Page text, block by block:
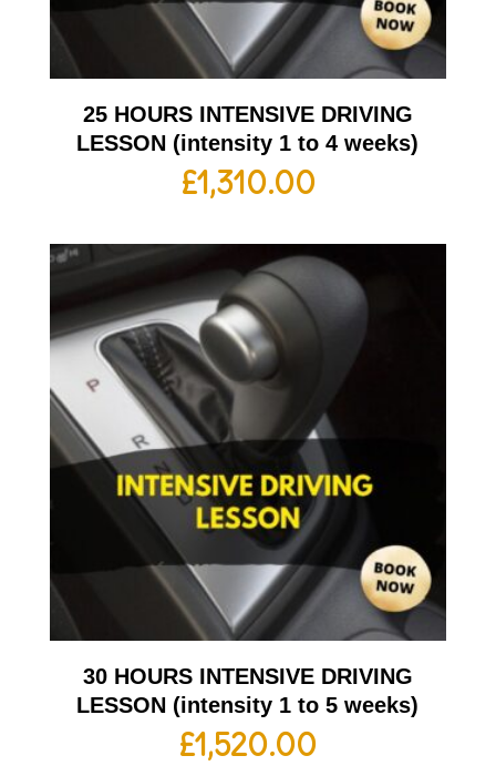
25 HOURS INTENSIVE DRIVING
LESSON (intensity 1 to 4 weeks)
£1,310.00
30 HOURS INTENSIVE DRIVING
LESSON (intensity 1 to 5 weeks)
£1,520.00